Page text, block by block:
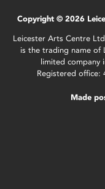
Copyright © 2026
Leicester Arts Centre
is the trading name of
limited company
Registered office:
Made